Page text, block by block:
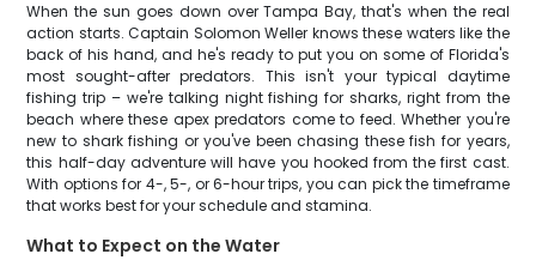
When the sun goes down over Tampa Bay, that's when the real
action starts. Captain Solomon Weller knows these waters like the
back of his hand, and he's ready to put you on some of Florida's
most sought-after predators. This isn't your typical daytime
fishing trip – we're talking night fishing for sharks, right from the
beach where these apex predators come to feed. Whether you're
new to shark fishing or you've been chasing these fish for years,
this half-day adventure will have you hooked from the first cast.
With options for 4-, 5-, or 6-hour trips, you can pick the timeframe
that works best for your schedule and stamina.
What to Expect on the Water